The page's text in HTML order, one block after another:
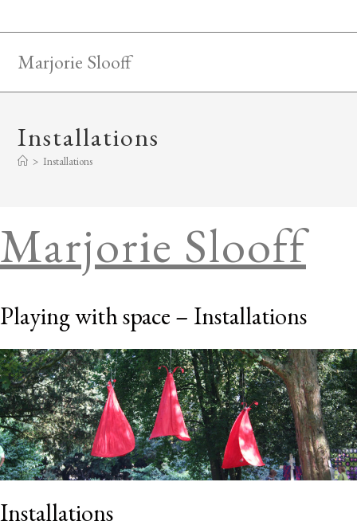
Marjorie Slooff
Installations
> Installations
Marjorie Slooff
Playing with space – Installations
Installations